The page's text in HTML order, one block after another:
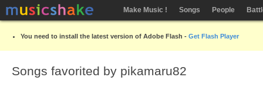
Make Music ! Songs People
You need to install the latest version of Adobe Flash - Get Flash Player
Songs favorited by pikamaru82